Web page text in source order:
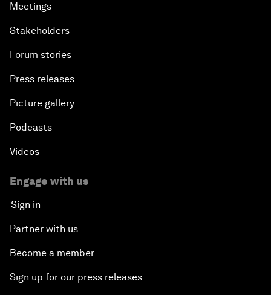
Meetings
Stakeholders
Forum stories
Press releases
Picture gallery
Podcasts
Videos
Engage with us
Sign in
Partner with us
Become a member
Sign up for our press releases